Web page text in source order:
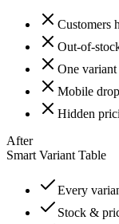
Customers
Out-of-
One
Mobile
Hidden
After
Smart Variant Table
Every
Stock &